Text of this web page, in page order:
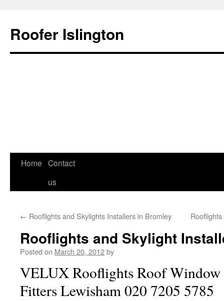
Roofer Islington
Skip
Home Contact
us
← Rooflights and Skylights Installers in Bromley
Rooflights and Skylight
Posted on March 20, 2012by
VELUX Rooflights Roof
Fitters Lewisham 020 7205 5785